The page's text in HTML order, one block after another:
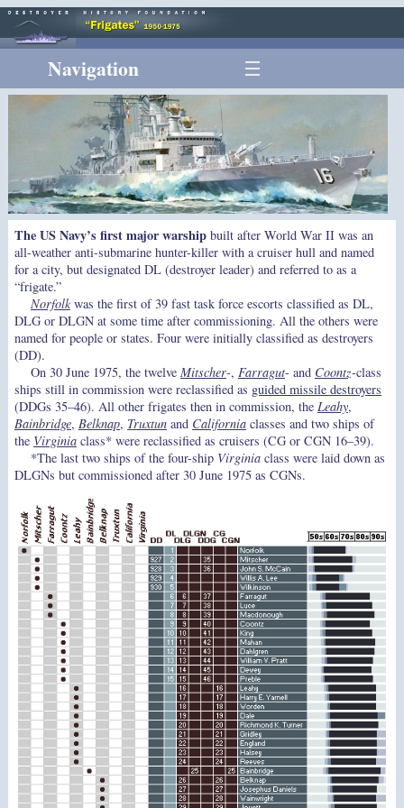
Navigation
The US Navy’s first major warshipbuilt after World War II was an
all-weather anti-submarine hunter-killer with a cruiser hull and named
for a city, but designated DL (destroyer leader) and referred to as a
“frigate.”
Norfolkwas the first of 39 fast task force escorts classified as DL,
DLG or DLGN at some time after commissioning. All the others were
named for people or states. Four were initially classified as destroyers
(DD).
On 30 June 1975, the twelve Mitscher-, Farragut- and Coontz-class
ships still in commission were reclassified as guided missile destroyers
(DDGs 35–46). All other frigates then in commission, the Leahy,
Bainbridge, Belknap, Truxtunand Californiaclasses and two ships of
the Virginiaclass* were reclassified as cruisers (CG or CGN 16–39).
*The last two ships of the four-ship Virginiaclass were laid down as
DLGNs but commissioned after 30 June 1975 as CGNs.